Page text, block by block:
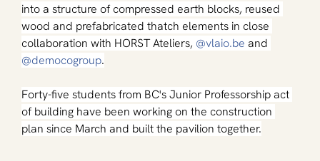
into a structure of compressed earth blocks, reused
wood and prefabricated thatch elements in close
collaboration with HORST Ateliers, @vlaio.be and
@democogroup.
Forty-five students from BC's Junior Professorship act
of building have been working on the construction
plan since March and built the pavilion together.